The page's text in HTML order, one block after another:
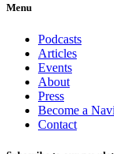
Menu
Podcasts
Articles
Events
About
Press
Become a
Contact